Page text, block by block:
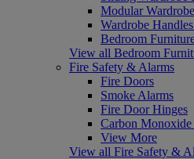
Modular
Wardrobe
Bedroom
View all Bedroom
Fire Safety & Alarms
Fire Doors
Smoke Alarms
Fire Door Hinges
Carbon Monoxide
View More
View all Fire Safety &